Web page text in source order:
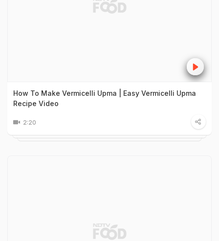
How To Make Vermicelli Upma | Easy Vermicelli Upma
Recipe Video
2:20